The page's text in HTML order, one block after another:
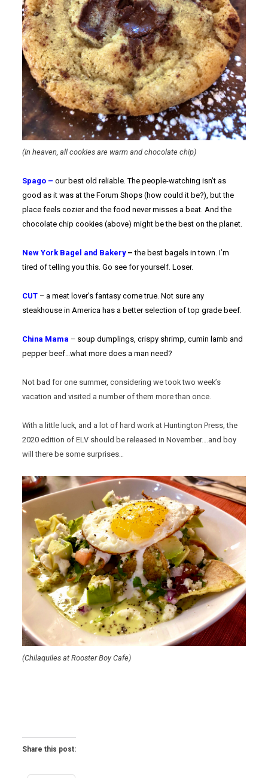
(In heaven, all cookies are warm and chocolate chip)
Spago –our best old reliable. The people-watching isn’t as
good as it was at the Forum Shops (how could it be?), but the
place feels cozier and the food never misses a beat. And the
chocolate chip cookies (above) might be the best on the planet.
New York Bagel and Bakery –the best bagels in town. I’m
tired of telling you this. Go see for yourself. Loser.
CUT – a meat lover’s fantasy come true. Not sure any
steakhouse in America has a better selection of top grade beef.
China Mama – soup dumplings, crispy shrimp, cumin lamb and
pepper beef…what more does a man need?
Not bad for one summer, considering we took two week’s
vacation and visited a number of them more than once.
With a little luck, and a lot of hard work at Huntington Press, the
2020 edition of ELV should be released in November….and boy
will there be some surprises…
(Chilaquiles at Rooster Boy Cafe)
Share this post: